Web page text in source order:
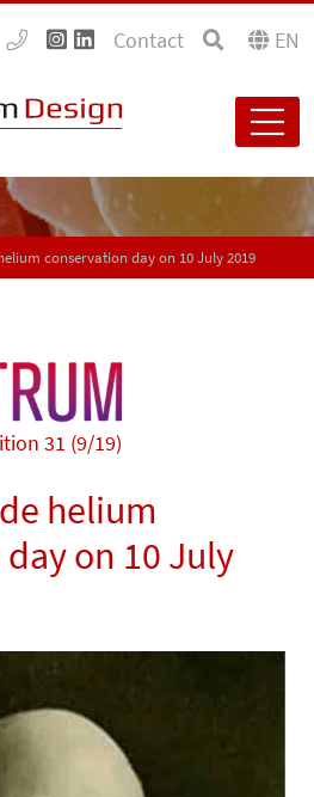
Contact EN
conservation day on 10 July 2019
31 (9/19)
helium
on 10 July